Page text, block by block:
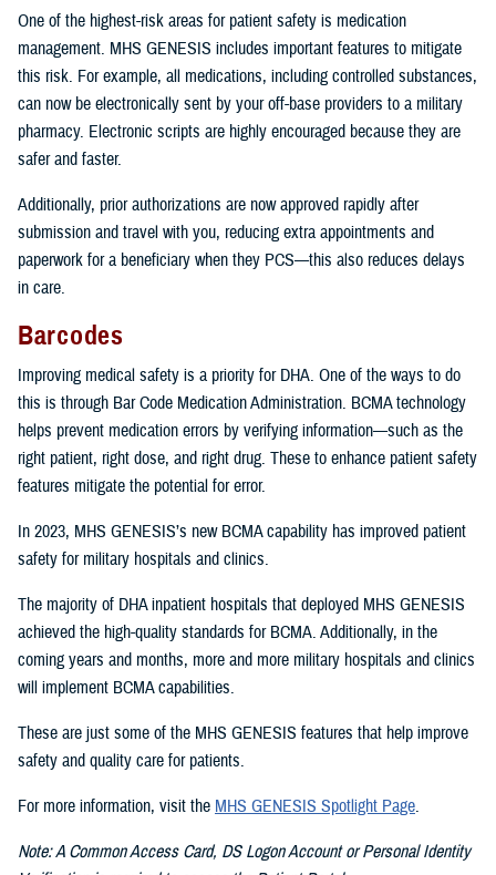
One of the highest-risk areas for patient safety is medication
management. MHS GENESIS includes important features to mitigate
this risk. For example, all medications, including controlled substances,
can now be electronically sent by your off-base providers to a military
pharmacy. Electronic scripts are highly encouraged because they are
safer and faster.
Additionally, prior authorizations are now approved rapidly after
submission and travel with you, reducing extra appointments and
paperwork for a beneficiary when they PCS—this also reduces delays
in care.
Barcodes
Improving medical safety is a priority for DHA. One of the ways to do
this is through Bar Code Medication Administration. BCMA technology
helps prevent medication errors by verifying information—such as the
right patient, right dose, and right drug. These to enhance patient safety
features mitigate the potential for error.
In 2023, MHS GENESIS’s new BCMA capability has improved patient
safety for military hospitals and clinics.
The majority of DHA inpatient hospitals that deployed MHS GENESIS
achieved the high-quality standards for BCMA. Additionally, in the
coming years and months, more and more military hospitals and clinics
will implement BCMA capabilities.
These are just some of the MHS GENESIS features that help improve
safety and quality care for patients.
For more information, visit the MHS GENESIS Spotlight Page.
Note: A Common Access Card, DS Logon Account or Personal Identity